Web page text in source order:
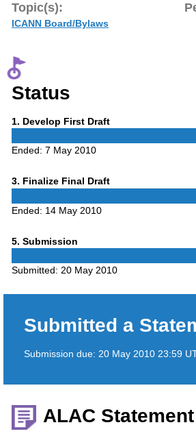
Topic(s):
ICANN Board/Bylaws
Status
1 Phase
. Develop First Draft
Ended: 7 May 2010
3Phase
. Finalize Final Draft
Ended: 14 May 2010
5Phase
. Submission
Submitted: 20 May 2010
Submitted a
Submission due: 20 May 2010 23:59
ALAC Statement